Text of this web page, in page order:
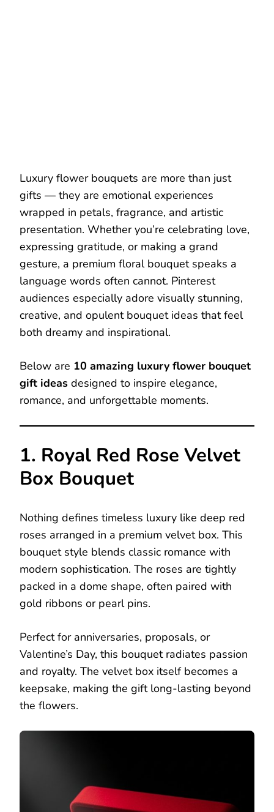
Luxury flower bouquets are more than just
gifts — they are emotional experiences
wrapped in petals, fragrance, and artistic
presentation. Whether you’re celebrating love,
expressing gratitude, or making a grand
gesture, a premium floral bouquet speaks a
language words often cannot. Pinterest
audiences especially adore visually stunning,
creative, and opulent bouquet ideas that feel
both dreamy and inspirational.
Below are 10 amazing luxury flower bouquet
gift ideas designed to inspire elegance,
romance, and unforgettable moments.
1. Royal Red Rose Velvet
Box Bouquet
Nothing defines timeless luxury like deep red
roses arranged in a premium velvet box. This
bouquet style blends classic romance with
modern sophistication. The roses are tightly
packed in a dome shape, often paired with
gold ribbons or pearl pins.
Perfect for anniversaries, proposals, or
Valentine’s Day, this bouquet radiates passion
and royalty. The velvet box itself becomes a
keepsake, making the gift long-lasting beyond
the flowers.